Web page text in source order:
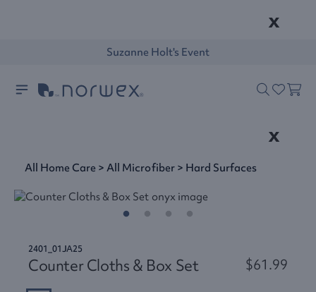
x
Suzanne Holt's Event
x
All Home Care >All Microfiber> Hard Surfaces
2401_01JA25
Counter Cloths & Box Set $61.99